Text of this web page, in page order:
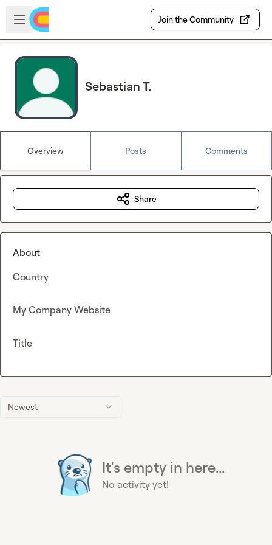
Skip to main content
Open sidebar
Join the Community
Sebastian T.
Overview Posts Comments
Newest
It's empty in here...
No activity yet!
Share
About
Country
My Company Website
Title